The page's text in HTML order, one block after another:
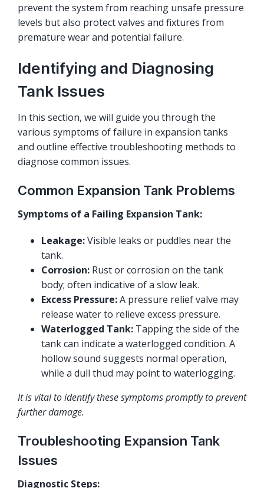
prevent the system from reaching unsafe pressure
levels but also protect valves and fixtures from
premature wear and potential failure.
Identifying and Diagnosing
Tank Issues
In this section, we will guide you through the
various symptoms of failure in expansion tanks
and outline effective troubleshooting methods to
diagnose common issues.
Common Expansion Tank Problems
Symptoms of a Failing Expansion Tank:
Leakage:Visible leaks or puddles near the
tank.
Corrosion: Rust or corrosion on the tank
body; often indicative of a slow leak.
Excess Pressure:A pressure relief valve may
release water to relieve excess pressure.
Waterlogged Tank: Tapping the side of the
tank can indicate a waterlogged condition. A
hollow sound suggests normal operation,
while a dull thud may point to waterlogging.
It is vital to identify these symptoms promptly to prevent
further damage.
Troubleshooting Expansion Tank
Issues
Diagnostic Steps: